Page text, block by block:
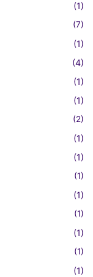
(1)
(7)
(1)
(4)
(1)
(1)
(2)
(1)
(1)
(1)
(1)
(1)
(1)
(1)
(1)